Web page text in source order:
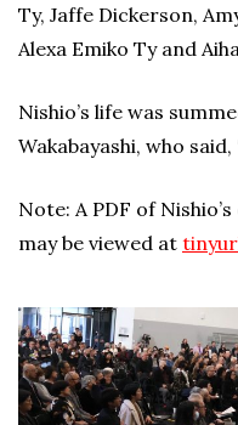
Ty, Jaffe Dickerson,
Alexa Emiko Ty and
Nishio’s life was
Wakabayashi, who
Note: A PDF of
may be viewed at